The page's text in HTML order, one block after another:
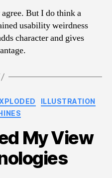
But I do think a
usability weirdness
character and gives
CategoriesILLUSTRATION
My View